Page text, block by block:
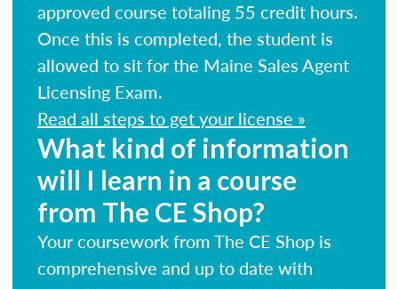
approved course totaling 55 credit hours.
Once this is completed, the student is
allowed to sit for the Maine Sales Agent
Licensing Exam.
Read all steps to get your license »
What kind of information
will I learn in a course
from The CE Shop?
Your coursework from The CE Shop is
comprehensive and up to date with